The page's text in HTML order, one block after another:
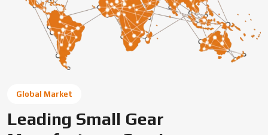
Swadeshi Engineering Enterprises Private Limited is a
trusted gear manufacturer serving Ambattur, based in
India, supplying precision-engineered gears for diverse
industrial needs. We offer custom gear solutions, gear
automotive, industrial machinery, and OEM applications